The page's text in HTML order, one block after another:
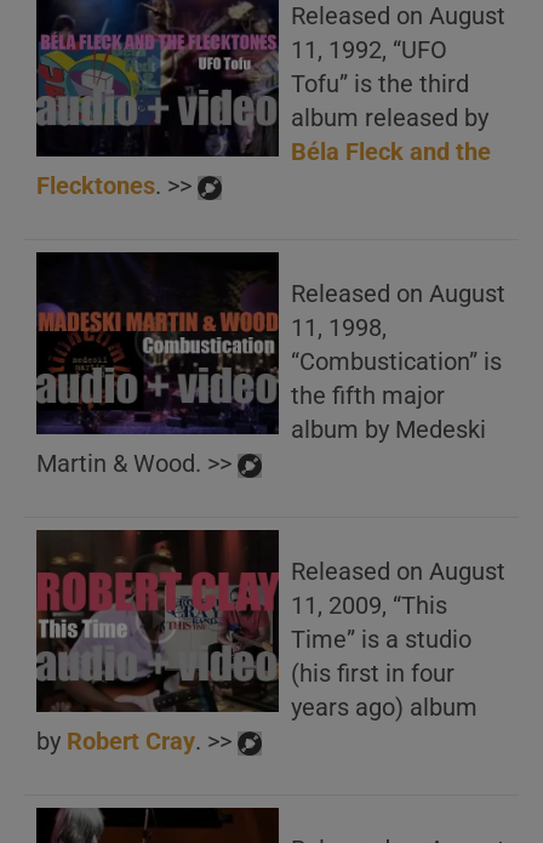
Released on August
11, 1992, “UFO
Tofu” is the third
album released by
Béla Fleck and the
Flecktones. >>
Released on August
11, 1998,
“Combustication” is
the fifth major
album by Medeski
Martin & Wood. >>
Released on August
11, 2009, “This
Time” is a studio
(his first in four
years ago) album
by Robert Cray. >>